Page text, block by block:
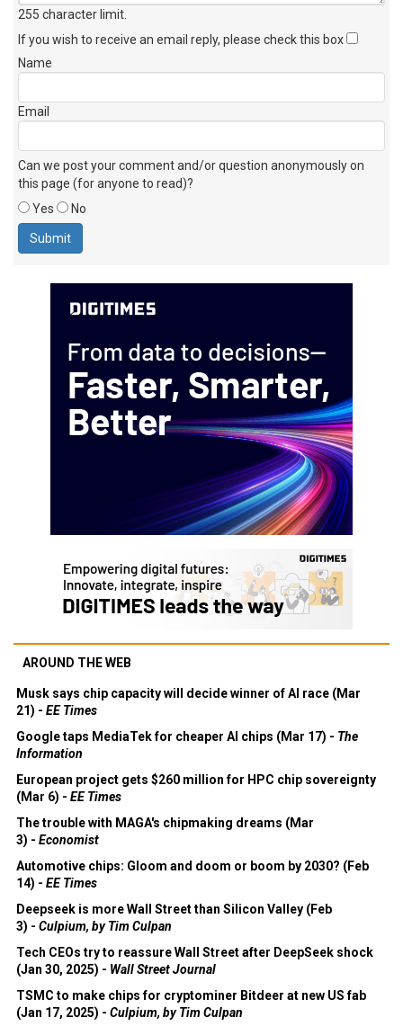
255 character limit
If you wish to receive an email reply, please check this box
Name
Email
Can we post your comment and/or question anonymously on
this page (for anyone to read)?
Yes
No
AROUND THE WEB
Musk says chip capacity will decide winner of AI race (Mar
21) - EE Times
Google taps MediaTek for cheaper AI chips (Mar 17) - The
Information
European project gets $260 million for HPC chip sovereignty
(Mar 6) - EE Times
The trouble with MAGA's chipmaking dreams (Mar
3) - Economist
Automotive chips: Gloom and doom or boom by 2030? (Feb
14) - EE Times
Deepseek is more Wall Street than Silicon Valley (Feb
3) - Culpium, by Tim Culpan
Tech CEOs try to reassure Wall Street after DeepSeek shock
(Jan 30, 2025) - Wall Street Journal
TSMC to make chips for cryptominer Bitdeer at new US fab
(Jan 17, 2025) - Culpium, by Tim Culpan